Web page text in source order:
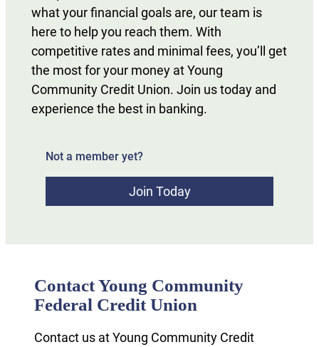
what your financial goals are, our team is
here to help you reach them. With
competitive rates and minimal fees, you’ll get
the most for your money at Young
Community Credit Union. Join us today and
experience the best in banking.
Not a member yet?
Join Today
Contact Young Community
Federal Credit Union
Contact us at Young Community Credit